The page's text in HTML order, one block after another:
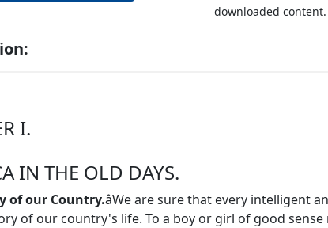
downloaded content.
I.
IN THE OLD DAYS.
of our Country.âWe are sure that every
of our country's life. To a boy or girl of good